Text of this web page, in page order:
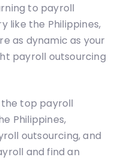
to payroll
like the Philippines,
as dynamic as your
payroll outsourcing
top payroll
Philippines,
outsourcing, and
and find an